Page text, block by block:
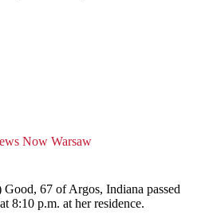
67 of Argos, Indiana passed
8:10 p.m. at her residence.